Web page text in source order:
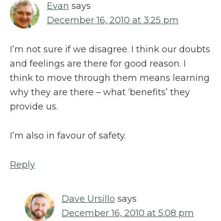
Evan says
December 16, 2010 at 3:25 pm
I’m not sure if we disagree. I think our doubts
and feelings are there for good reason. I
think to move through them means learning
why they are there – what ‘benefits’ they
provide us.
I’m also in favour of safety.
Reply
Dave Ursillo says
December 16, 2010 at 5:08 pm